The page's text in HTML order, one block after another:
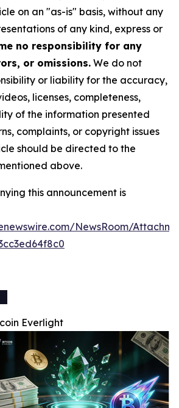
on an "as-is" basis, without any
of any kind, express or
no responsibility for any
or omissions. We do not
or liability for the accuracy,
licenses, completeness,
of the information presented
complaints, or copyright issues
should be directed to the
above.
this announcement is
NewsRoom/
Everlight